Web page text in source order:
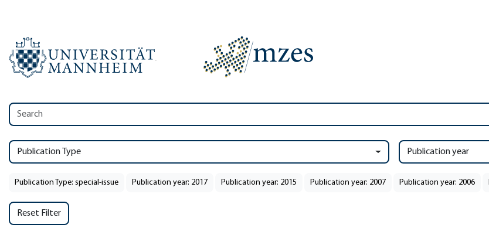
Publication Type Publication year
Publication Type: special-issue Publication year: 2017 Publication year: 2015 Publication year: 2007 Publication year: 2006
Reset Filter